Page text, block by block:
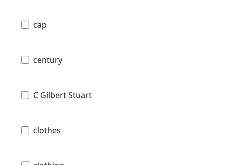
cap
century
C Gilbert Stuart
clothes